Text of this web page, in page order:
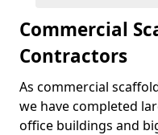
Commercial
Contractors
As commercial
we have completed
office buildings and